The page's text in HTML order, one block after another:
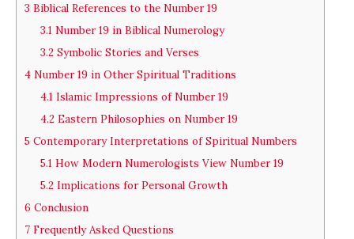
3 Biblical References to the Number 19
3.1Number 19 in Biblical Numerology
3.2Symbolic Stories and Verses
4 Number 19 in Other Spiritual Traditions
4.1Islamic Impressions of Number 19
4.2Eastern Philosophies on Number 19
5 Contemporary Interpretations of Spiritual Numbers
5.1How Modern Numerologists View Number 19
5.2Implications for Personal Growth
6 Conclusion
7 Frequently Asked Questions